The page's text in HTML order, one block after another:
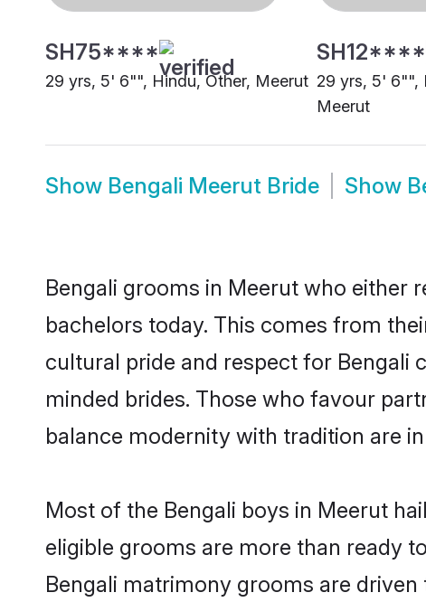
SH75****
29 yrs, 5' 6"", Hindu, Other, Meerut
SH12****
29 yrs, 5' 6"",
Meerut
Show Bengali Meerut Bride Show
Bengali grooms in Meerut who either
bachelors today. This comes from
cultural pride and respect for Bengali
minded brides. Those who favour
balance modernity with tradition are
Most of the Bengali boys in Meerut
eligible grooms are more than ready
Bengali matrimony grooms are